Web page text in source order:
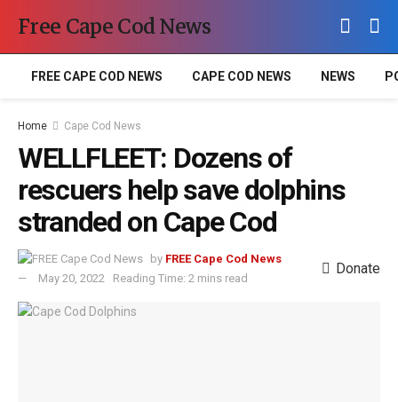
Free Cape Cod News
FREE CAPE COD NEWS CAPE COD NEWS NEWS
Home Cape Cod News
WELLFLEET: Dozens of
rescuers help save dolphins
stranded on Cape Cod
by FREE Cape Cod News
May 20, 2022
Reading Time: 2 mins read
Donate